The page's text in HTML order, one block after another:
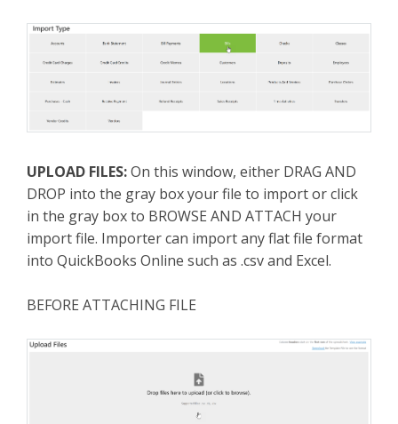
UPLOAD FILES:On this window, either DRAG AND
DROP into the gray box your file to import or click
in the gray box to BROWSE AND ATTACH your
import file. Importer can import any flat file format
into QuickBooks Online such as .csv and Excel.
BEFORE ATTACHING FILE